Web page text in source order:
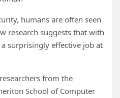
humans are often seen
research suggests that with
surprisingly effective job at
from the
School of Computer